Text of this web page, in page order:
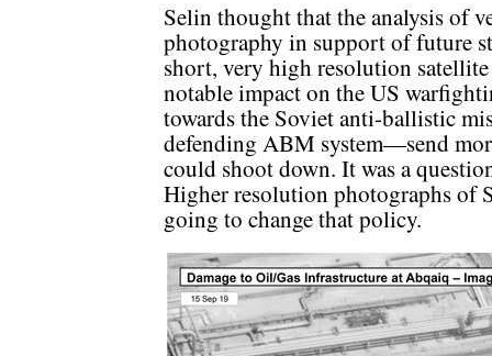
Selin thought that the analysis of
photography in support of future
short, very high resolution
notable impact on the US
towards the Soviet anti-ballistic
defending ABM system—send
could shoot down. It was a
Higher resolution photographs of
going to change that policy.